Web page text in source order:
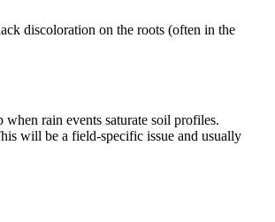
discoloration on the roots (often in the
rain events saturate soil profiles.
will be a field-specific issue and usually